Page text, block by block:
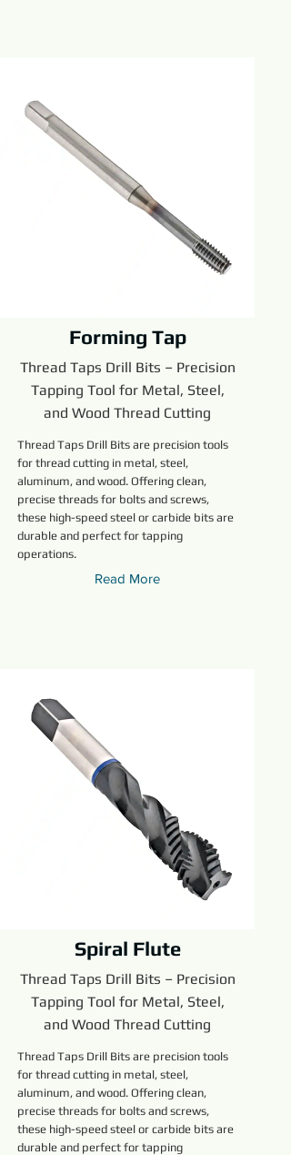
Forming Tap
Thread Taps Drill Bits – Precision
Tapping Tool for Metal, Steel,
and Wood Thread Cutting
Thread Taps Drill Bits are precision tools
for thread cutting in metal, steel,
aluminum, and wood. Offering clean,
precise threads for bolts and screws,
these high-speed steel or carbide bits are
durable and perfect for tapping
operations.
Read More
Spiral Flute
Thread Taps Drill Bits – Precision
Tapping Tool for Metal, Steel,
and Wood Thread Cutting
Thread Taps Drill Bits are precision tools
for thread cutting in metal, steel,
aluminum, and wood. Offering clean,
precise threads for bolts and screws,
these high-speed steel or carbide bits are
durable and perfect for tapping